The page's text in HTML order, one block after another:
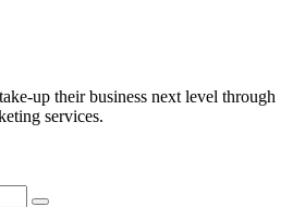
up their business next level through
services.